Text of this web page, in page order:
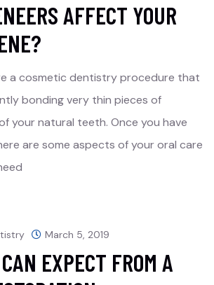
AFFECT YOUR
a cosmetic dentistry procedure that
bonding very thin pieces of
your natural teeth. Once you have
are some aspects of your oral care
March 5, 2019
EXPECT FROM A